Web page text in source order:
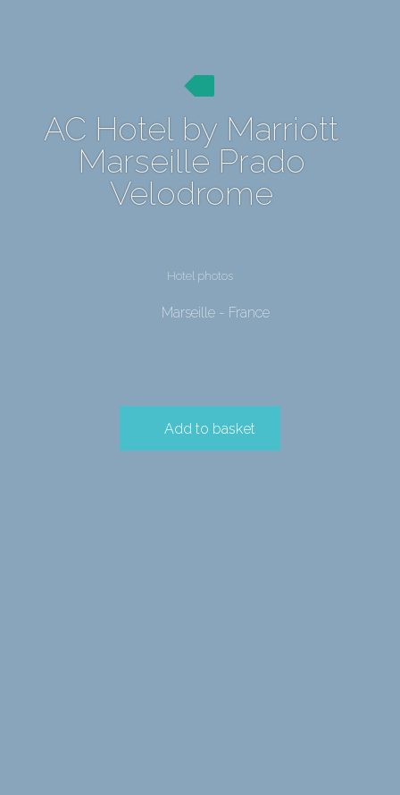
AC Hotel by Marriott
Marseille Prado
Velodrome
Hotel photos
Marseille - France